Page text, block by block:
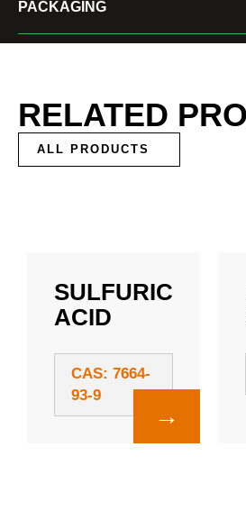
PACKAGING
RELATED
ALL PRODUCTS
SULFURIC
ACID
CAS: 7664-
93-9
→